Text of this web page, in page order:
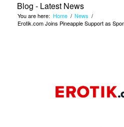
Blog - Latest News
You are here: Home / News /
Erotik.com Joins Pineapple Support as